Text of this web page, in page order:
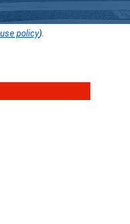
policy).